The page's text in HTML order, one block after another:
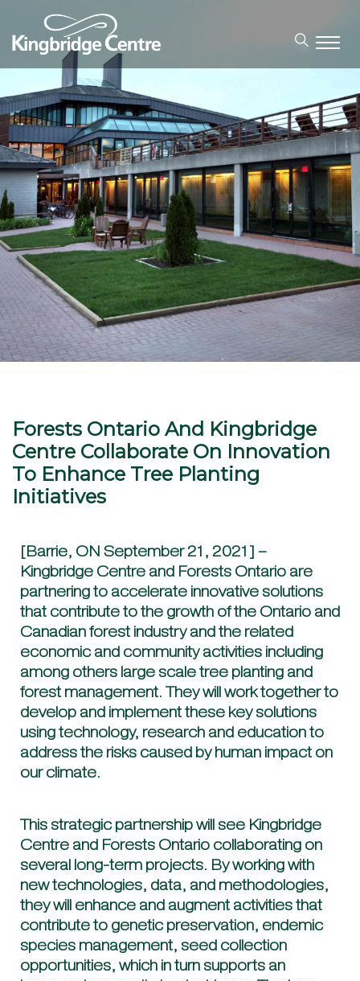
Forests Ontario And Kingbridge
Centre Collaborate On Innovation
To Enhance Tree Planting
Initiatives
[Barrie, ON September 21, 2021] –
Kingbridge Centre and Forests Ontario are
partnering to accelerate innovative solutions
that contribute to the growth of the Ontario and
Canadian forest industry and the related
economic and community activities including
among others large scale tree planting and
forest management. They will work together to
develop and implement these key solutions
using technology, research and education to
address the risks caused by human impact on
our climate.
This strategic partnership will see Kingbridge
Centre and Forests Ontario collaborating on
several long-term projects. By working with
new technologies, data, and methodologies,
they will enhance and augment activities that
contribute to genetic preservation, endemic
species management, seed collection
opportunities, which in turn supports an